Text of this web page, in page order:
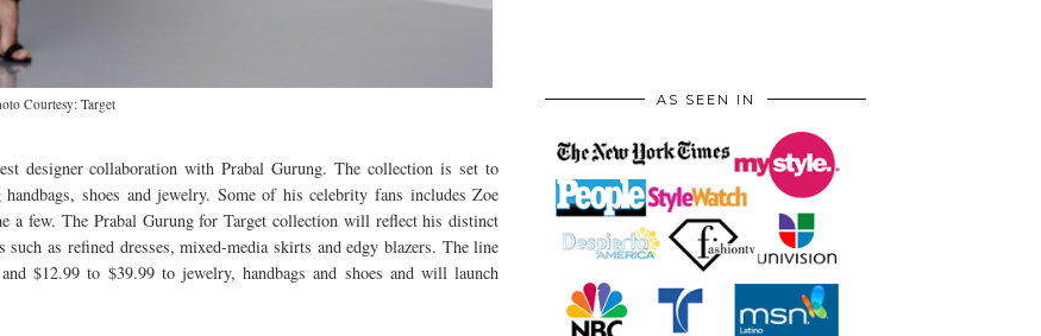
Courtesy: Target
designer collaboration with Prabal Gurung. The collection is set to
shoes and jewelry. Some of his celebrity fans includes Zoe
a few. The Prabal Gurung for Target collection will reflect his distinct
as refined dresses, mixed-media skirts and edgy blazers. The line
$12.99 to $39.99 to jewelry, handbags and shoes and will launch
AS SEEN IN